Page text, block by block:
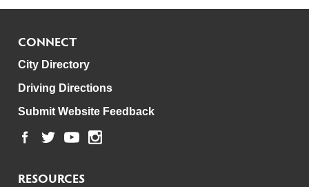
CONNECT
City Directory
Driving Directions
Submit Website Feedback
RESOURCES